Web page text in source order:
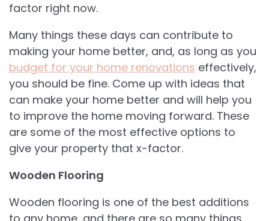
factor right now.
Many things these days can contribute to
making your home better, and, as long as you
budget for your home renovations effectively,
you should be fine. Come up with ideas that
can make your home better and will help you
to improve the home moving forward. These
are some of the most effective options to
give your property that x-factor.
Wooden Flooring
Wooden flooring is one of the best additions